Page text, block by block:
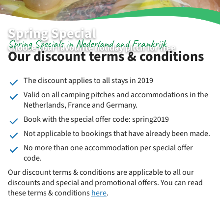
Spring Special
Choose your favourite holiday pitch for free
Our discount terms & conditions
Spring Specials in Nederland and Frankrijk
The discount applies to all stays in 2019
Valid on all camping pitches and accommodations in the
Netherlands, France and Germany.
Book with the special offer code: spring2019
Not applicable to bookings that have already been made.
No more than one accommodation per special offer
code.
Our discount terms & conditions are applicable to all our
discounts and special and promotional offers. You can read
these terms & conditionshere.